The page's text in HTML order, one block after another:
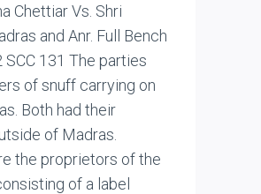
Chettiar Vs. Shri
and Anr. Full Bench
131 The parties
of snuff carrying on
Both had their
of Madras.
the proprietors of the
of a label